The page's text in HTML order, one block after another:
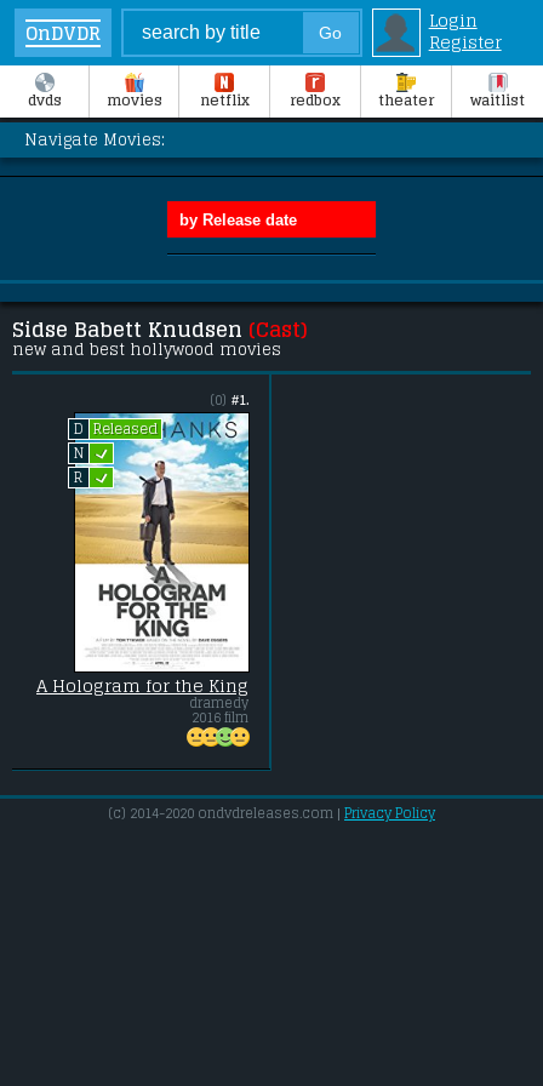
OnDVDR
Login
Register
dvds movies netflix redbox theater waitlist
Navigate Movies:
Sidse Babett Knudsen (Cast)
new and best hollywood movies
#1.
(0)
D
Released
N L
R L
A Hologram for the King
dramedy
2016 film
(c) 2014-2020 ondvdreleases.com | Privacy Policy